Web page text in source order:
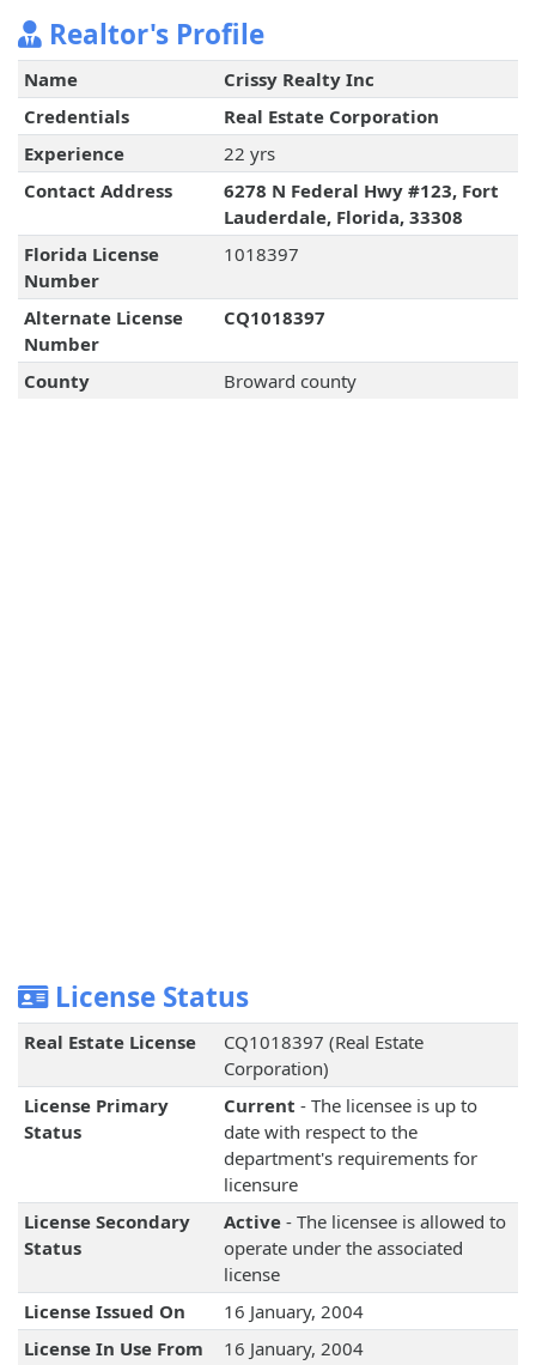
Realtor's Profile
Name
Crissy Realty Inc
Credentials
Real Estate Corporation
Experience
22 yrs
Contact Address
6278 N Federal Hwy #123, Fort
Lauderdale, Florida, 33308
Florida License
Number
1018397
Alternate License
Number
CQ1018397
County Broward county
License Status
Real Estate License
CQ1018397 (Real Estate
Corporation)
License Primary
Status
Current - The licensee is up to
date with respect to the
department's requirements for
licensure
License Secondary
Status
Active- The licensee is allowed to
operate under the associated
license
License Issued On
16 January, 2004
License In Use From
16 January, 2004